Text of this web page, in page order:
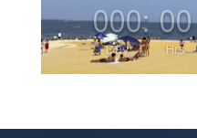
000
Day
: 00
Hrs